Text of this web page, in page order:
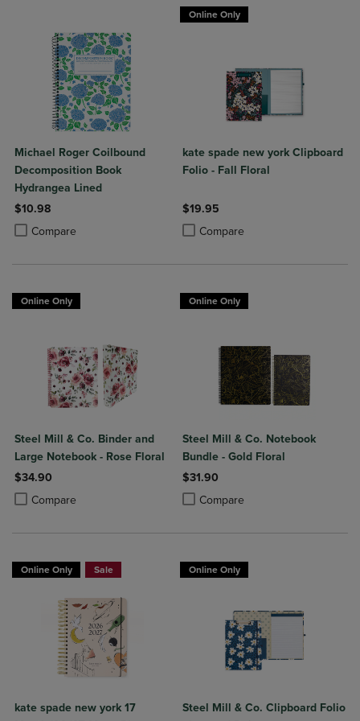
Michael Roger Coilbound
Decomposition Book
Hydrangea Lined
$10.98
Compare
Product added, Select 2 to 4 Products to Compare, Items added for
Product removed, Select 2 to 4 Products to Compare, Items added
Online Only
kate spade new york Clipboard
Folio - Fall Floral
$19.95
Compare
Product added, Select 2 to 4
Product removed, Select 2 to 4
Online Only
Steel Mill & Co. Binder and
Large Notebook - Rose Floral
$34.90
Compare
Product added, Select 2 to 4 Products to Compare, Items added for
Product removed, Select 2 to 4 Products to Compare, Items added
Online Only
Steel Mill & Co. Notebook
Bundle - Gold Floral
$31.90
Compare
Product added, Select 2 to 4
Product removed, Select 2 to 4
Online Only Sale
kate spade new york 17
Online Only
Steel Mill & Co. Clipboard Folio